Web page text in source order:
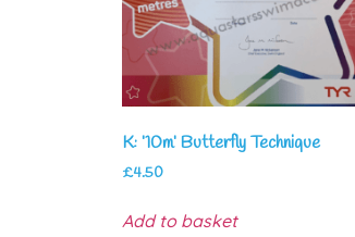
K: ’10m’ Butterfly Technique
£4.50
Add to basket